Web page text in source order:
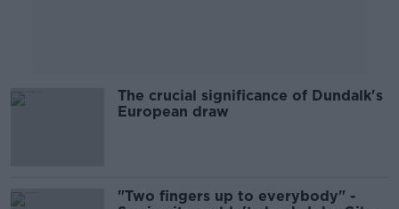
The crucial significance of Dundalk's
European draw
"Two fingers up to everybody" -